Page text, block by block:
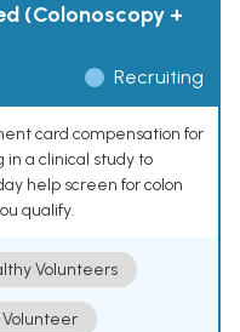
(Colonoscopy +
Recruiting
card compensation for
a clinical study to
help screen for colon
qualify.
Volunteers